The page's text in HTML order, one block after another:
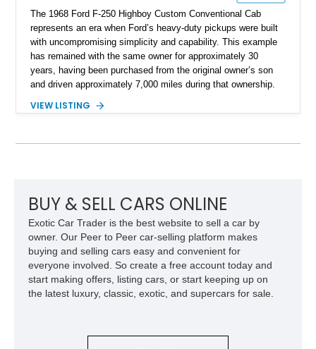
The 1968 Ford F-250 Highboy Custom Conventional Cab
represents an era when Ford’s heavy-duty pickups were built
with uncompromising simplicity and capability. This example
has remained with the same owner for approximately 30
years, having been purchased from the original owner’s son
and driven approximately 7,000 miles during that ownership.
factory configuration with no modifications reported since
Following a documented 2015 body refresh, the truck was
refinished in its original Lunar Green color with a matching
spray-on bedliner while preserving its classic character.
VIEW LISTING
BUY & SELL CARS ONLINE
Exotic Car Trader is the best website to sell a car by
owner. Our Peer to Peer car-selling platform makes
buying and selling cars easy and convenient for
everyone involved. So create a free account today and
start making offers, listing cars, or start keeping up on
the latest luxury, classic, exotic, and supercars for sale.